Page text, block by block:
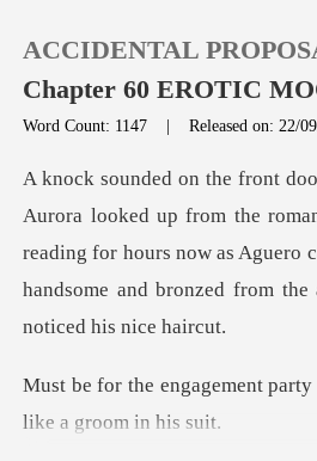
TOP UP
Sign out
ACCIDENTAL
Chapter 60 EROTIC
Word Count: 1147 |Released on: 22/
reading for hours now as Aguero
party